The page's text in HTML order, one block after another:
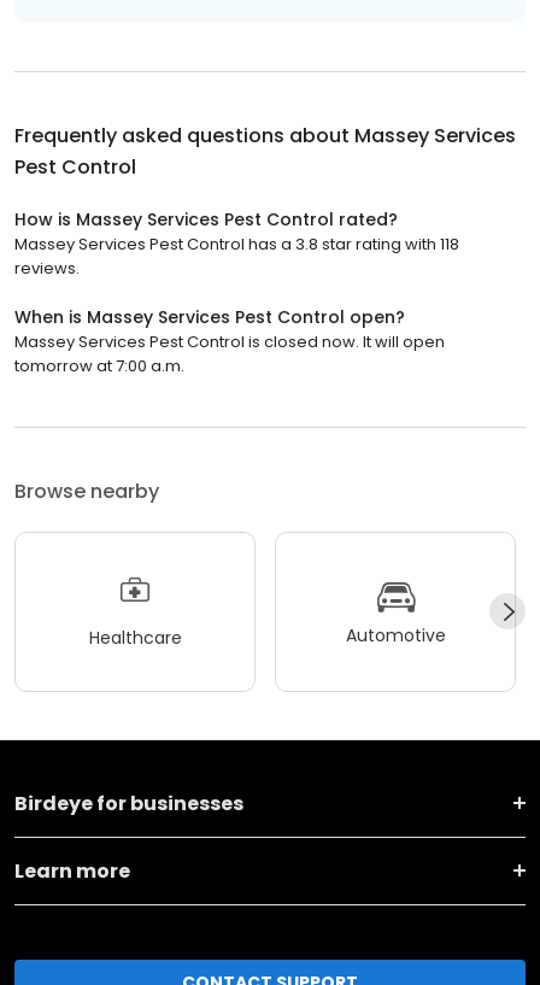
Frequently asked questions about Massey Services
Pest Control
How is Massey Services Pest Control rated?
Massey Services Pest Control has a 3.8 star rating with 118
reviews.
When is Massey Services Pest Control open?
Massey Services Pest Control is closed now. It will open
tomorrow at 7:00 a.m.
Browse nearby
Healthcare Automotive
Birdeye for businesses
Learn more